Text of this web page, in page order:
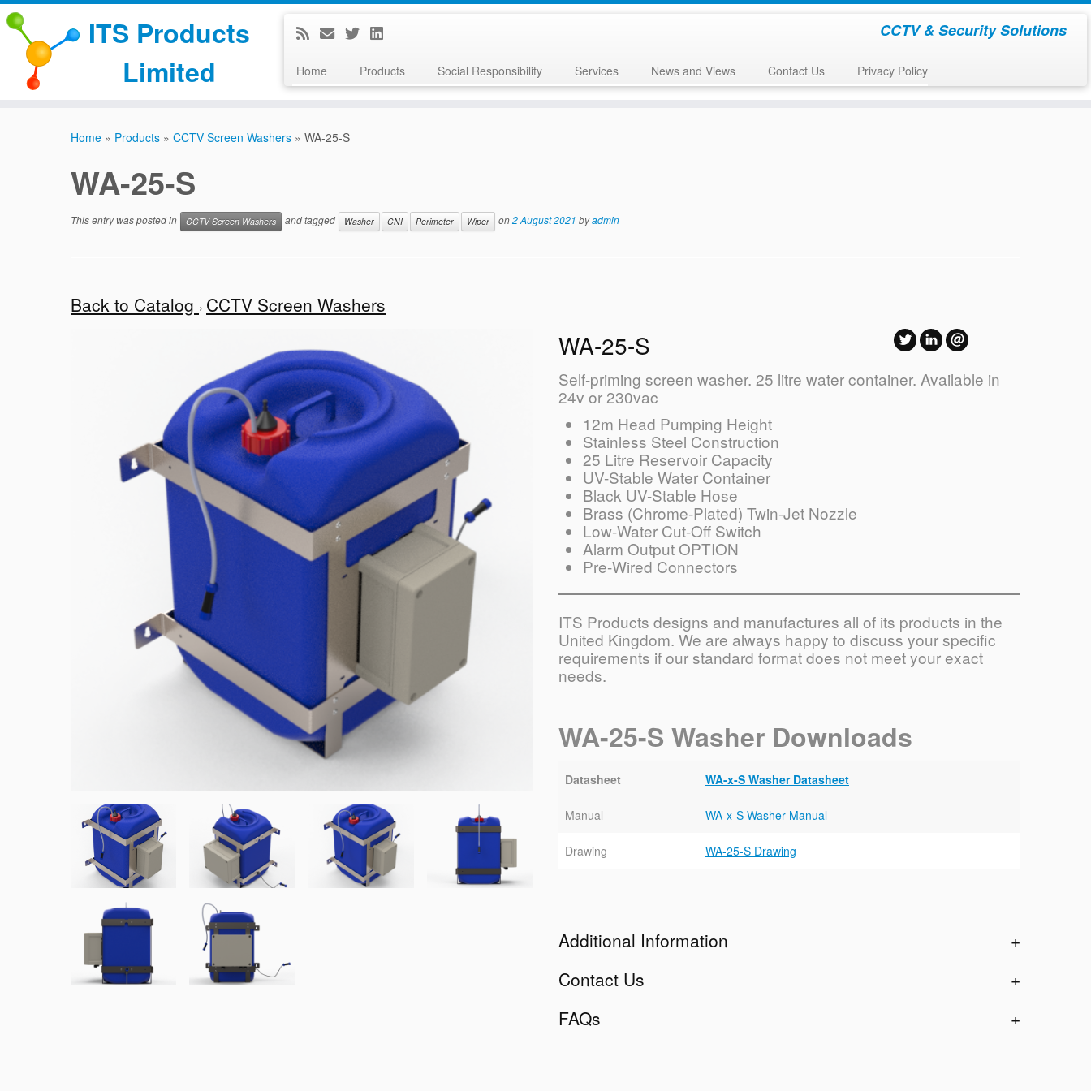
ITS Products
Limited
CCTV & Security Solutions
Home Products Social Responsibility Services News and Views Contact Us Privacy Policy
Home » Products » CCTV Screen Washers » WA-25-S
WA-25-S
This entry was posted in CCTV Screen Washers and tagged Washer CNI Perimeter Wiper on2 August 2021 byadmin
Back to Catalog CCTV Screen Washers
WA-25-S
Self-priming screen washer. 25 litre water container. Available in
24v or 230vac
12m Head Pumping Height
Stainless Steel Construction
25 Litre Reservoir Capacity
UV-Stable Water Container
Black UV-Stable Hose
Brass (Chrome-Plated) Twin-Jet Nozzle
Low-Water Cut-Off Switch
Alarm Output OPTION
Pre-Wired Connectors
ITS Products designs and manufactures all of its products in the
United Kingdom. We are always happy to discuss your specific
requirements if our standard format does not meet your exact
needs.
WA-25-S Washer Downloads
Datasheet WA-x-S Washer Datasheet
Manual WA-x-S Washer Manual
Drawing WA-25-S Drawing
Additional Information
Contact Us
FAQs